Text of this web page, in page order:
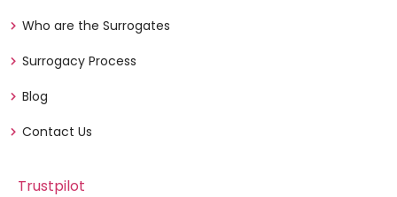
Who are the Surrogates
Surrogacy Process
Blog
Contact Us
Trustpilot